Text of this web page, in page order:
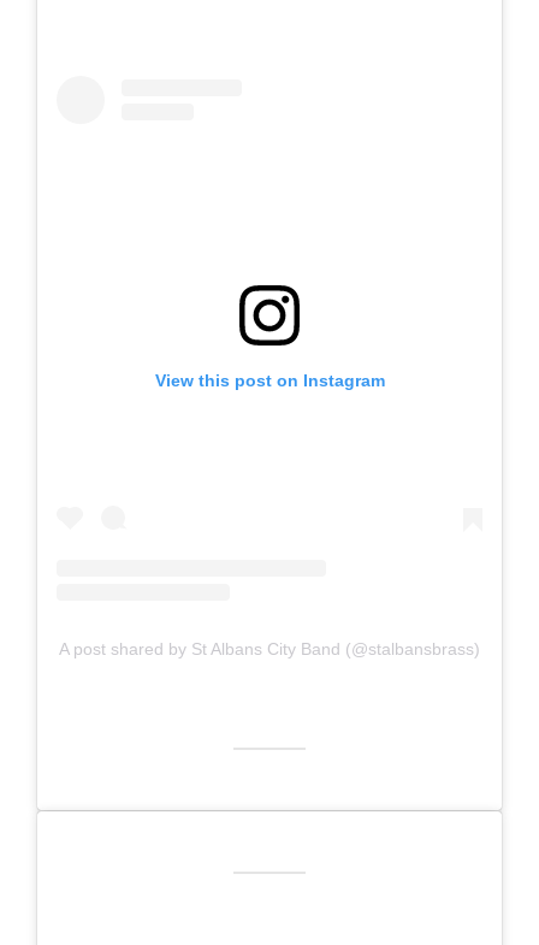
View this post on Instagram
A post shared by St Albans City Band (@stalbansbrass)